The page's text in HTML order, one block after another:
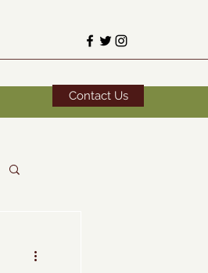
Contact Us